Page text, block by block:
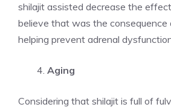
shilajit assisted decrease the
believe that was the consequence
helping prevent adrenal
Aging
Considering that shilajit is full of